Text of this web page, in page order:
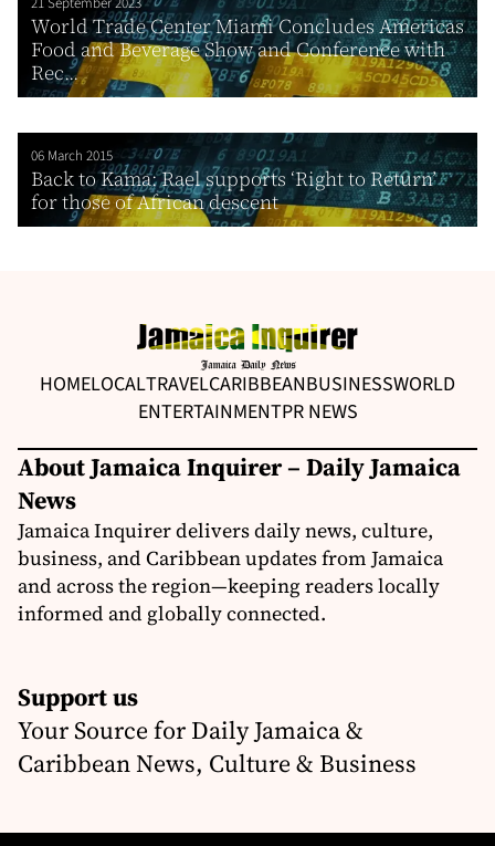
World Trade Center Miami Concludes Americas
Food and Beverage Show and Conference with
Rec...
06 March 2015
Back to Kama: Rael supports ‘Right to Return’
for those of African descent
HOMELOCALTRAVELCARIBBEANBUSINESSWORLD
ENTERTAINMENTPR NEWS
About Jamaica Inquirer – Daily Jamaica
News
Jamaica Inquirer delivers daily news, culture,
business, and Caribbean updates from Jamaica
and across the region—keeping readers locally
informed and globally connected.
Support us
Your Source for Daily Jamaica &
Caribbean News, Culture & Business